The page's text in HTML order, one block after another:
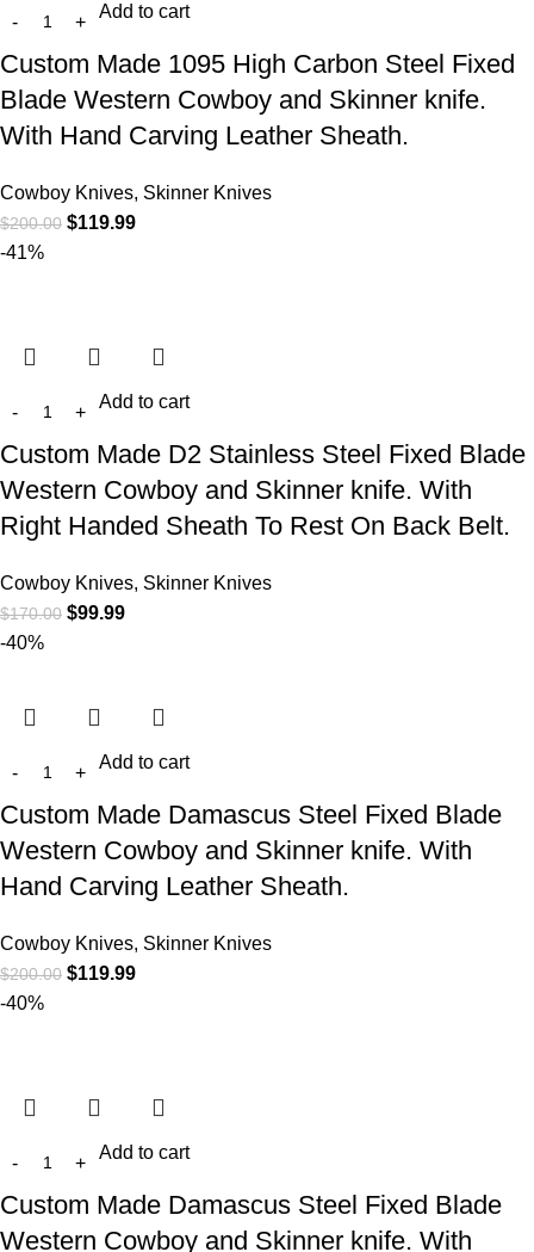
Add to cart
Custom Made 1095 High Carbon Steel Fixed
Blade Western Cowboy and Skinner knife.
With Hand Carving Leather Sheath.
Cowboy Knives, Skinner Knives
$200.00 $119.99
-41%
Add to cart
Custom Made D2 Stainless Steel Fixed Blade
Western Cowboy and Skinner knife. With
Right Handed Sheath To Rest On Back Belt.
Cowboy Knives, Skinner Knives
$170.00 $99.99
-40%
Add to cart
Custom Made Damascus Steel Fixed Blade
Western Cowboy and Skinner knife. With
Hand Carving Leather Sheath.
Cowboy Knives, Skinner Knives
$200.00 $119.99
-40%
Add to cart
Custom Made Damascus Steel Fixed Blade
Western Cowboy and Skinner knife. With